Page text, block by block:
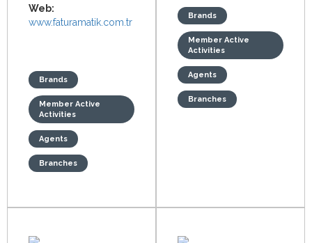
Web:
www.faturamatik.com.tr
Brands
Member Active
Activities
Agents
Branches
Brands
Member Active
Activities
Agents
Branches